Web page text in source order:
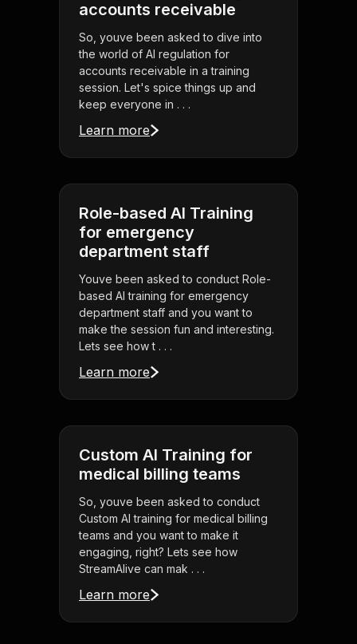
accounts receivable
So, youve been asked to dive into
the world of AI regulation for
accounts receivable in a training
session. Let's spice things up and
keep everyone in . . .
Learn more
Role-based AI Training
for emergency
department staff
Youve been asked to conduct Role-
based AI training for emergency
department staff and you want to
make the session fun and interesting.
Lets see how t . . .
Learn more
Custom AI Training for
medical billing teams
So, youve been asked to conduct
Custom AI training for medical billing
teams and you want to make it
engaging, right? Lets see how
StreamAlive can mak . . .
Learn more